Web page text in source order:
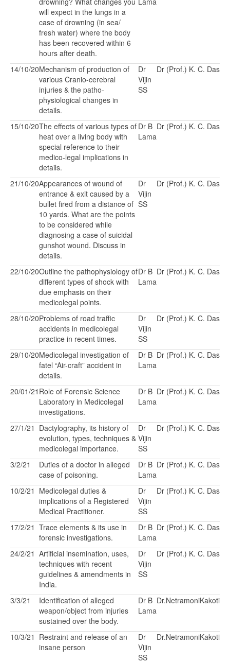
will expect in the lungs in a
case of drowning (in sea/
fresh water) where the body
has been recovered within 6
hours after death.
14/10/20Mechanism of production of
various Cranio-cerebral
injuries & the patho-
physiological changes in
details.
Dr
Vijin
SS
Dr (Prof.) K. C. Das
15/10/20The effects of various types of
heat over a living body with
special reference to their
medico-legal implications in
details.
Dr B
Lama
Dr (Prof.) K. C. Das
21/10/20Appearances of wound of
entrance & exit caused by a
bullet fired from a distance of
10 yards. What are the points
to be considered while
diagnosing a case of suicidal
gunshot wound. Discuss in
details.
Dr
Vijin
SS
Dr (Prof.) K. C. Das
22/10/20Outline the pathophysiology of
different types of shock with
due emphasis on their
medicolegal points.
Dr B
Lama
Dr (Prof.) K. C. Das
28/10/20Problems of road traffic
accidents in medicolegal
practice in recent times.
Dr
Vijin
SS
Dr (Prof.) K. C. Das
29/10/20Medicolegal investigation of
fatel “Air-craft” accident in
details.
Dr B
Lama
Dr (Prof.) K. C. Das
20/01/21 Role of Forensic Science
Laboratory in Medicolegal
investigations.
Dr B
Lama
Dr (Prof.) K. C. Das
27/1/21 Dactylography, its history of
evolution, types, techniques &
medicolegal importance.
Dr
Vijin
SS
Dr (Prof.) K. C. Das
3/2/21
Duties of a doctor in alleged
case of poisoning.
Dr B
Lama
Dr (Prof.) K. C. Das
10/2/21 Medicolegal duties &
implications of a Registered
Medical Practitioner.
Dr
Vijin
SS
Dr (Prof.) K. C. Das
17/2/21 Trace elements & its use in
forensic investigations.
Dr B
Lama
Dr (Prof.) K. C. Das
24/2/21 Artificial insemination, uses,
techniques with recent
guidelines & amendments in
India.
Dr
Vijin
SS
Dr (Prof.) K. C. Das
3/3/21
Identification of alleged
weapon/object from injuries
sustained over the body.
Dr B
Lama
Dr.NetramoniKakoti
10/3/21 Restraint and release of an
insane person
Dr
Vijin
SS
Dr.NetramoniKakoti